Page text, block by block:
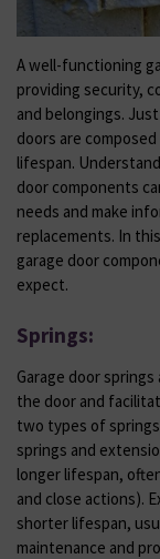
A well-functioning
providing security,
and belongings.
doors are
lifespan.
door components
needs and make
replacements. In
garage door
expect.
Springs:
Garage door
the door and
two types of
springs and
longer lifespan,
and close actions).
shorter lifespan,
maintenance and